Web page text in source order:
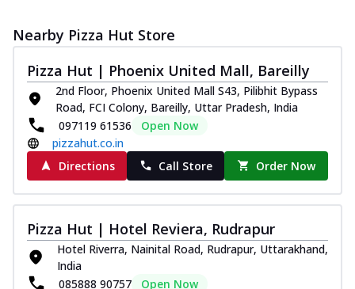
Nearby Pizza Hut Store
Pizza Hut | Phoenix United Mall, Bareilly
2nd Floor, Phoenix United Mall S43, Pilibhit Bypass
Road, FCI Colony, Bareilly, Uttar Pradesh, India
097119 61536
Open Now
pizzahut.co.in
Directions
Call Store Order Now
Pizza Hut | Hotel Reviera, Rudrapur
Hotel Riverra, Nainital Road, Rudrapur, Uttarakhand,
India
085888 90757
Open Now